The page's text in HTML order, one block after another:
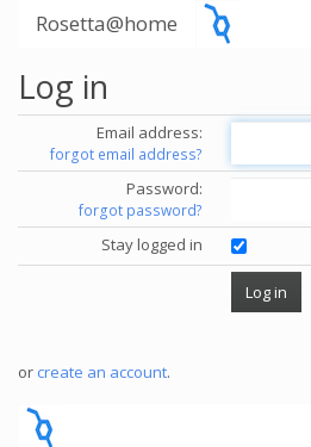
Rosetta@home
Log in
Email address:
forgot email address?
Password:
forgot password?
Stay logged in
or create an account.